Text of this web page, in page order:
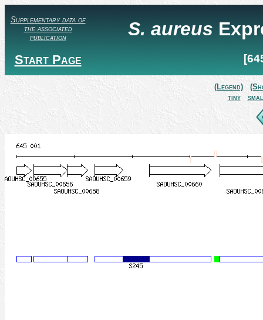
Supplementary data of
the associated
publication
Start Page
S. aureus
(Legend)
tiny